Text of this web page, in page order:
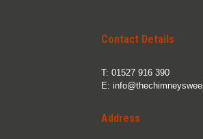
Contact Details
T: 01527 916 390
E:
Address